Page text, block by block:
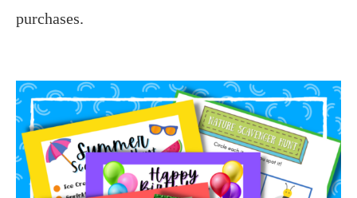
purchases.